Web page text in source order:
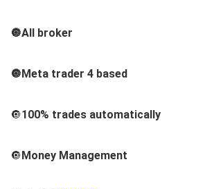
🔘All broker
🔘Meta trader 4 based
🔘100% trades automatically
🔘 Money Management